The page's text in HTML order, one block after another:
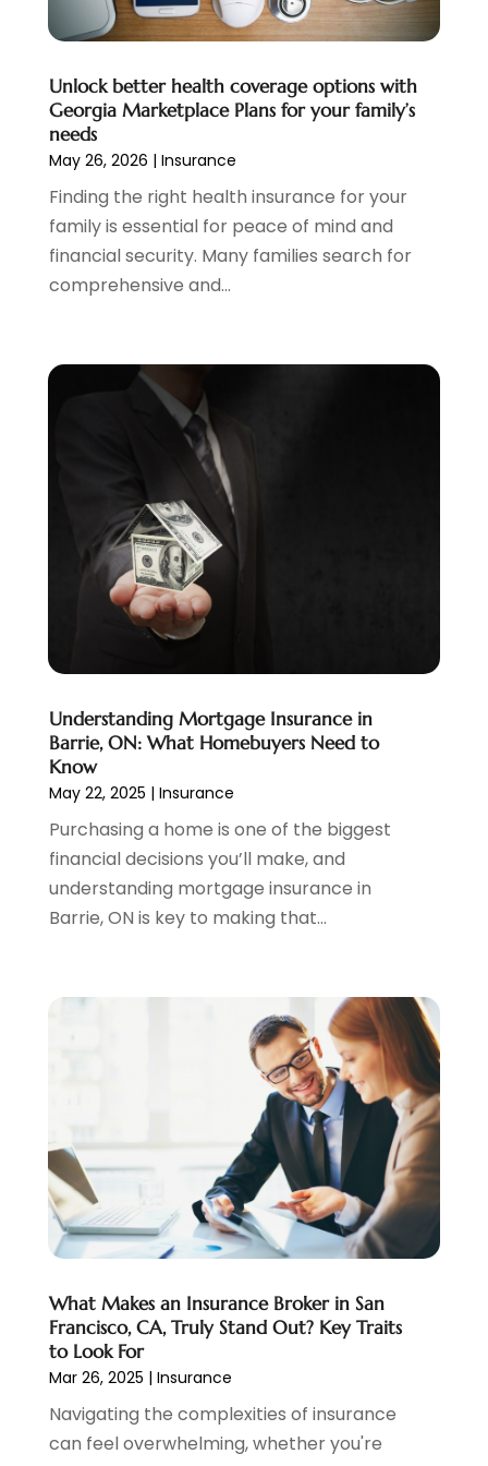
January 2024
October 2023(1)
August 2023(1)
July 2023
June 2023
May 2023(1)
April 2023 (1)
March 2023(2)
February 2023(2)
October 2022(1)
September 2022(3)
April 2022(3)
March 2022(4)
February 2022(2)
January 2022(2)
(1)
November 2021(2)
October 2021(1)
September 2021(3)
August 2021
July 2021(1)
June 2021(5)
March 2021(3)
February 2021(1)
January 2021(2)
October 2020(2)
April 2020(1)
January 2020
December 2019
(1)
November 2019(1)
October 2019(4)
September 2019(5)
August 2019(2)
July 2019(3)
May 2019(3)
February 2019(1)
January 2019(2)
Unlock better health coverage options with
Georgia Marketplace Plans for your family’s
needs
May 26, 2026 | Insurance
Finding the right health insurance for your
family is essential for peace of mind and
financial security. Many families search for
comprehensive and...
Understanding Mortgage Insurance in
Barrie, ON: What Homebuyers Need to
Know
May 22, 2025 | Insurance
Purchasing a home is one of the biggest
financial decisions you’ll make, and
understanding mortgage insurance in
Barrie, ON is key to making that...
What Makes an Insurance Broker in San
Francisco, CA, Truly Stand Out? Key Traits
to Look For
Mar 26, 2025 | Insurance
Navigating the complexities of insurance
can feel overwhelming, whether you're